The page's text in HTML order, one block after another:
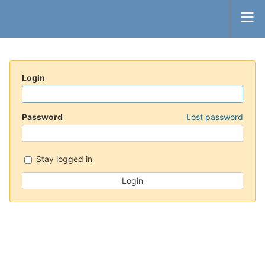
Login
Password Lost password
Stay logged in